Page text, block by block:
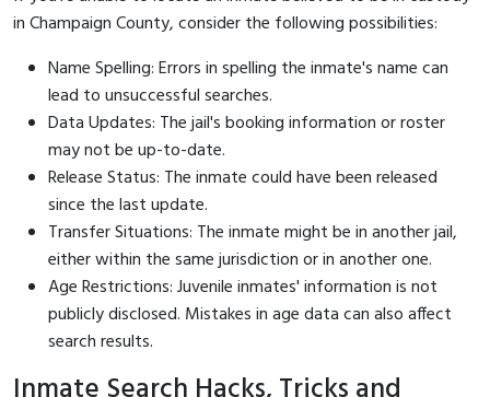
in Champaign County, consider the following possibilities:
Name Spelling: Errors in spelling the inmate's name can
lead to unsuccessful searches.
Data Updates: The jail's booking information or roster
may not be up-to-date.
Release Status: The inmate could have been released
since the last update.
Transfer Situations: The inmate might be in another jail,
either within the same jurisdiction or in another one.
Age Restrictions: Juvenile inmates' information is not
publicly disclosed. Mistakes in age data can also affect
search results.